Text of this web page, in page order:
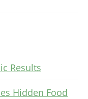
Results
Hidden Food